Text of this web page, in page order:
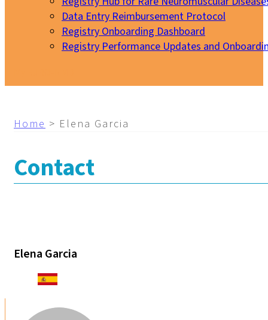
Data Entry Reimbursement Protocol
Registry Onboarding Dashboard
Registry Performance Updates and
Home > Elena Garcia
Contact
Elena Garcia